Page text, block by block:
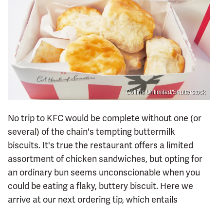
Collins Unlimited/Shutterstock
No trip to KFC would be complete without one (or
several) of the chain's tempting buttermilk
biscuits. It's true the restaurant offers a limited
assortment of chicken sandwiches, but opting for
an ordinary bun seems unconscionable when you
could be eating a flaky, buttery biscuit. Here we
arrive at our next ordering tip, which entails